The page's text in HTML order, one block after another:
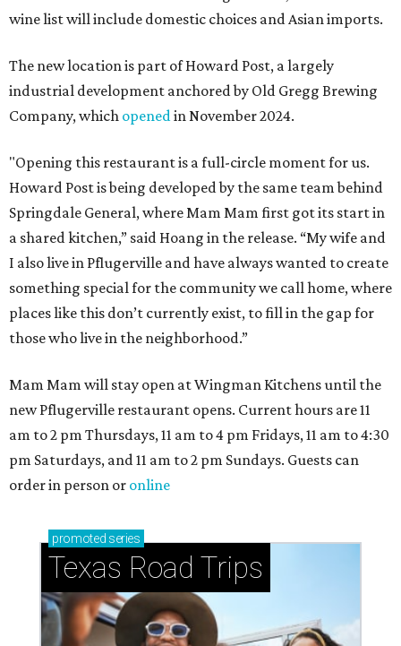
wine list will include domestic choices and Asian imports.
The new location is part of Howard Post, a largely
industrial development anchored by Old Gregg Brewing
Company, which openedin November 2024.
"Opening this restaurant is a full-circle moment for us.
Howard Post is being developed by the same team behind
Springdale General, where Mam Mam first got its start in
a shared kitchen,” said Hoang in the release. “My wife and
I also live in Pflugerville and have always wanted to create
something special for the community we call home, where
places like this don’t currently exist, to fill in the gap for
those who live in the neighborhood.”
Mam Mam will stay open at Wingman Kitchens until the
new Pflugerville restaurant opens. Current hours are 11
am to 2 pm Thursdays, 11 am to 4 pm Fridays, 11 am to 4:30
pm Saturdays, and 11 am to 2 pm Sundays. Guests can
order in person or online
promoted series
Texas Road Trips